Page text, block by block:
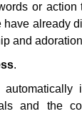
or action
already
and
.
and the